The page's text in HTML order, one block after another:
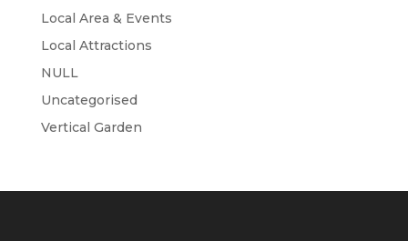
Local Area & Events
Local Attractions
NULL
Uncategorised
Vertical Garden